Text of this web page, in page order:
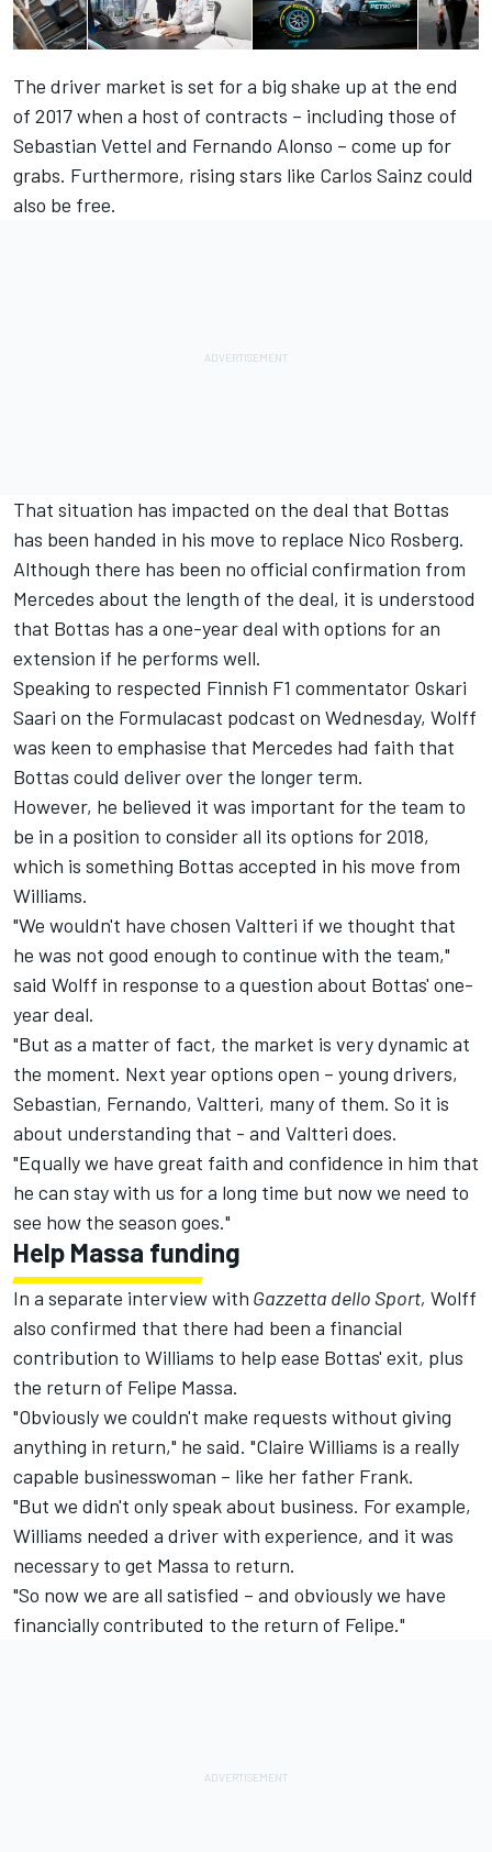
The driver market is set for a big shake up at the end
of 2017 when a host of contracts – including those of
Sebastian Vettel and Fernando Alonso – come up for
grabs. Furthermore, rising stars like Carlos Sainz could
also be free.
That situation has impacted on the deal that Bottas
has been handed in his move to replace Nico Rosberg.
Although there has been no official confirmation from
Mercedes about the length of the deal, it is understood
that Bottas has a one-year deal with options for an
extension if he performs well.
Speaking to respected Finnish F1 commentator Oskari
Saari on the Formulacast podcast on Wednesday, Wolff
was keen to emphasise that Mercedes had faith that
Bottas could deliver over the longer term.
However, he believed it was important for the team to
be in a position to consider all its options for 2018,
which is something Bottas accepted in his move from
Williams.
"We wouldn't have chosen Valtteri if we thought that
he was not good enough to continue with the team,"
said Wolff in response to a question about Bottas' one-
year deal.
"But as a matter of fact, the market is very dynamic at
the moment. Next year options open – young drivers,
Sebastian, Fernando, Valtteri, many of them. So it is
about understanding that - and Valtteri does.
"Equally we have great faith and confidence in him that
he can stay with us for a long time but now we need to
see how the season goes."
Help Massa funding
In a separate interview with Gazzetta dello Sport, Wolff
also confirmed that there had been a financial
contribution to Williams to help ease Bottas' exit, plus
the return of Felipe Massa.
"Obviously we couldn't make requests without giving
anything in return," he said. "Claire Williams is a really
capable businesswoman – like her father Frank.
"But we didn't only speak about business. For example,
Williams needed a driver with experience, and it was
necessary to get Massa to return.
"So now we are all satisfied – and obviously we have
financially contributed to the return of Felipe."